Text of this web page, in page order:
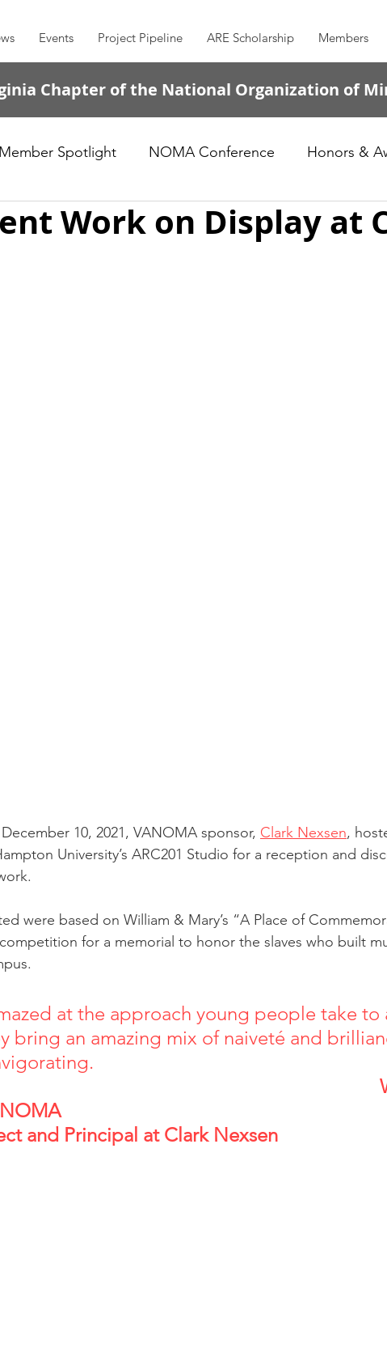
Events Project Pipeline ARE Scholarship Members
Chapter of the National Organization of
Member Spotlight NOMA Conference Honors &
Work on Display at
10, 2021, VANOMA sponsor, Clark Nexsen,
University’s ARC201 Studio for a reception and
were based on William & Mary’s “A Place of
for a memorial to honor the slaves who built
at the approach young people take to
bring an amazing mix of naiveté and
and
AIA, NOMA
and Principal at Clark Nexsen